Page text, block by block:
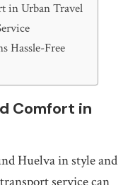
in Urban Travel
Hassle-Free
Comfort in
Huelva in style and